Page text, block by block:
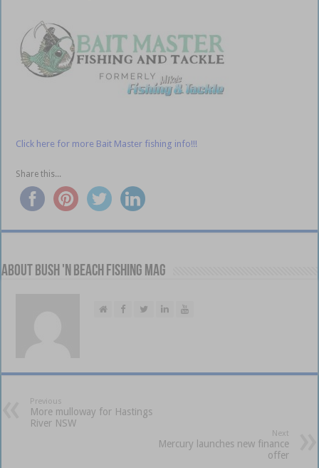
Click here for more Bait Master fishing info!!!
Share this...
About Bush 'n Beach Fishing mag
Previous
More mulloway for Hastings
River NSW
Next
Mercury launches new finance
offer